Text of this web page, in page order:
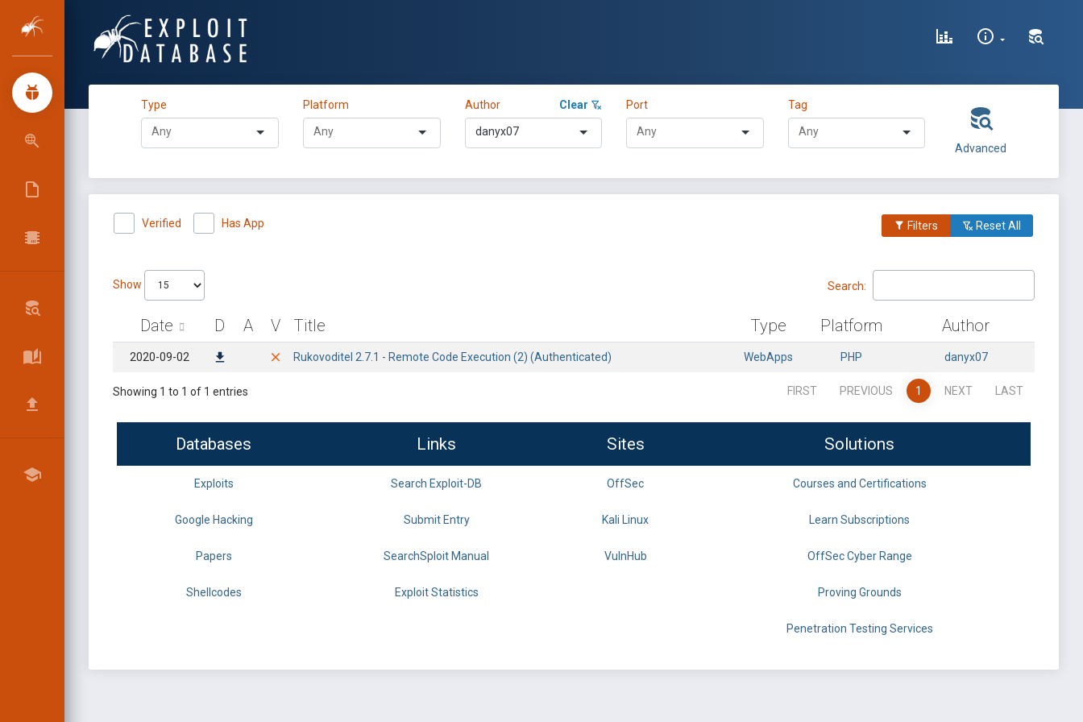
Type Platform Author Clear
danyx07
Port Tag
Advanced
Verified Has App Filters Reset All
Show Search:
Date D A V Title Type Platform Author
2020-09-02 Rukovoditel 2.7.1 - Remote Code Execution (2) (Authenticated) WebApps PHP danyx07
Showing 1 to 1 of 1 entries FIRST PREVIOUS 1 NEXT LAST
Databases Links Sites Solutions
Exploits Search Exploit-DB OffSec Courses and Certifications
Google Hacking Submit Entry Kali Linux Learn Subscriptions
Papers SearchSploit Manual VulnHub OffSec Cyber Range
Shellcodes Exploit Statistics Proving Grounds
Penetration Testing Services